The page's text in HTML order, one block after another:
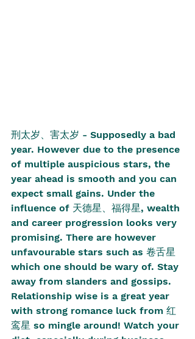
刑太岁、害太岁 - Supposedly a bad
year. However due to the presence
of multiple auspicious stars, the
year ahead is smooth and you can
expect small gains. Under the
influence of 天德星、福得星, wealth
and career progression looks very
promising. There are however
unfavourable stars such as 卷舌星
which one should be wary of. Stay
away from slanders and gossips.
Relationship wise is a great year
with strong romance luck from 红
鸾星 so mingle around! Watch your